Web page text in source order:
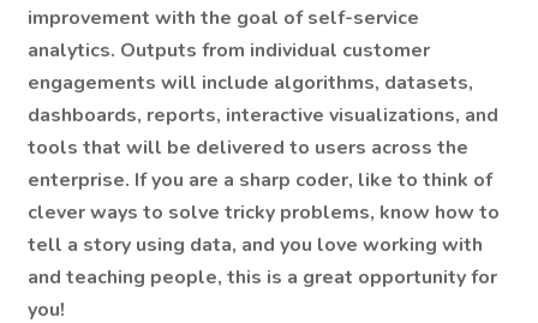
improvement with the goal of self-service
analytics. Outputs from individual customer
engagements will include algorithms, datasets,
dashboards, reports, interactive visualizations, and
tools that will be delivered to users across the
enterprise. If you are a sharp coder, like to think of
clever ways to solve tricky problems, know how to
tell a story using data, and you love working with
and teaching people, this is a great opportunity for
you!